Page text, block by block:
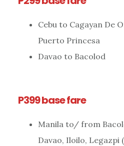
Cebu to Cagayan De
Puerto Princesa
Davao to Bacolod
P399 base fare
Manila to/ from
Davao, Iloilo, Legazpi